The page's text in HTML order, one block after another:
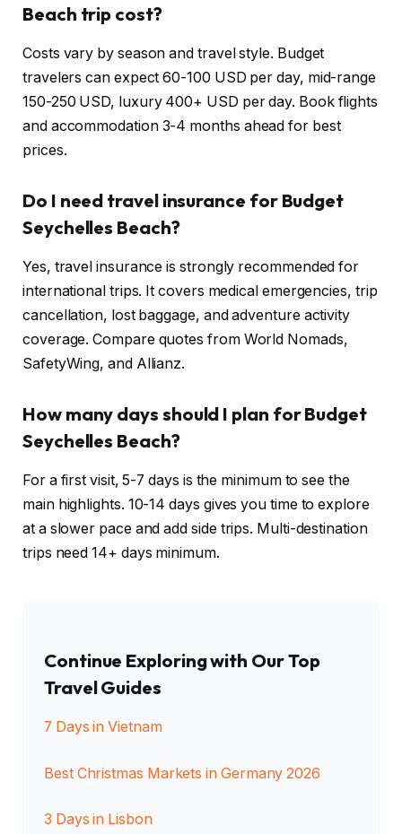
Beach trip cost?
Costs vary by season and travel style. Budget
travelers can expect 60-100 USD per day, mid-range
150-250 USD, luxury 400+ USD per day. Book flights
and accommodation 3-4 months ahead for best
prices.
Do I need travel insurance for Budget
Seychelles Beach?
Yes, travel insurance is strongly recommended for
international trips. It covers medical emergencies, trip
cancellation, lost baggage, and adventure activity
coverage. Compare quotes from World Nomads,
SafetyWing, and Allianz.
How many days should I plan for Budget
Seychelles Beach?
For a first visit, 5-7 days is the minimum to see the
main highlights. 10-14 days gives you time to explore
at a slower pace and add side trips. Multi-destination
trips need 14+ days minimum.
Continue Exploring with Our Top
Travel Guides
7 Days in Vietnam
Best Christmas Markets in Germany 2026
3 Days in Lisbon